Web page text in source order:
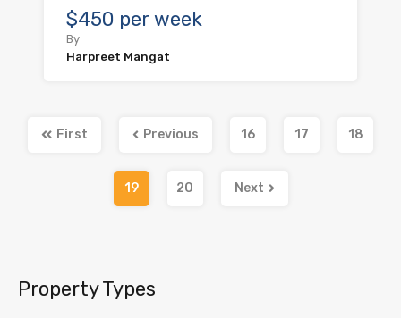
$450 per week
By
Harpreet Mangat
First Previous 16 17 18
19 20 Next
Property Types